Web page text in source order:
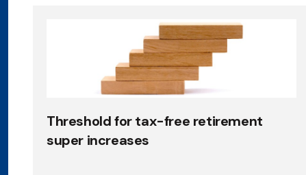
Threshold for tax-free retirement
super increases